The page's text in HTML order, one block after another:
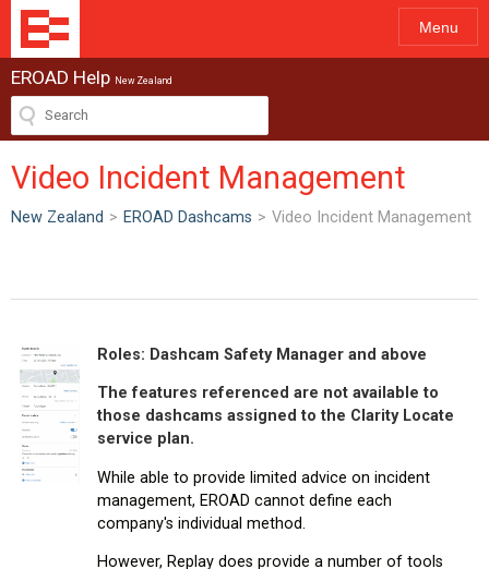
Menu
EROAD Help New Zealand
Video Incident Management
New Zealand > EROAD Dashcams > Video Incident Management
Roles: Dashcam Safety Manager and above
The features referenced are not available to
those dashcams assigned to the Clarity Locate
service plan.
While able to provide limited advice on incident
management, EROAD cannot define each
company's individual method.
However, Replay does provide a number of tools